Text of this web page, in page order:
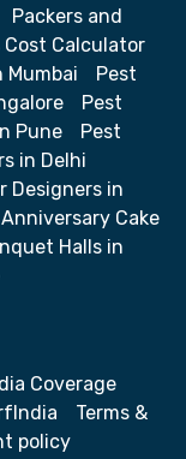
Packers and
Cost Calculator
Mumbai
Pest
Pest
Pune
Pest
in Delhi
Designers in
Anniversary Cake
Halls in
Coverage
Terms &
policy